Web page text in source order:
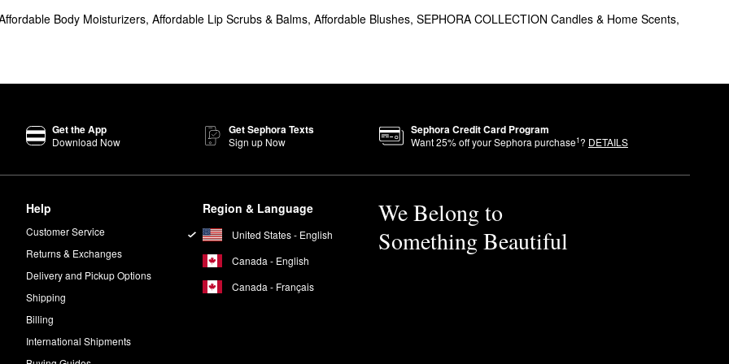
toxic ingredients including parabens, mineral oil, and phthalates. Tatcha is certifiedClean at
a day.
smoother and more polished look.
your forehead, nose, chin, eyelids, and cheeks. Massage onto your skin and let it fully melt.
Body Moisturizers, Affordable Lip Scrubs & Balms, Affordable Blushes, SEPHORA COLLECTION Candles & Home Scents,
Get the App
Download Now
Get Sephora Texts
Sign up Now
Sephora Credit Card Program
Want25% off your Sephora purchase1? DETAILS
Help
Customer Service
Returns & Exchanges
Delivery and Pickup Options
Shipping
Billing
International Shipments
Region & Language
United States - English
Canada - English
Canada - Français
We Belong to
Something Beautiful